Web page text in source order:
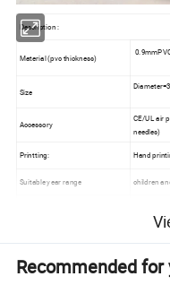
Description :
Material (pvc thickness)
Size
Accessory
CE/UL air
needles)
Printting: Hand
Suitable year range children
Poly
Recommended for